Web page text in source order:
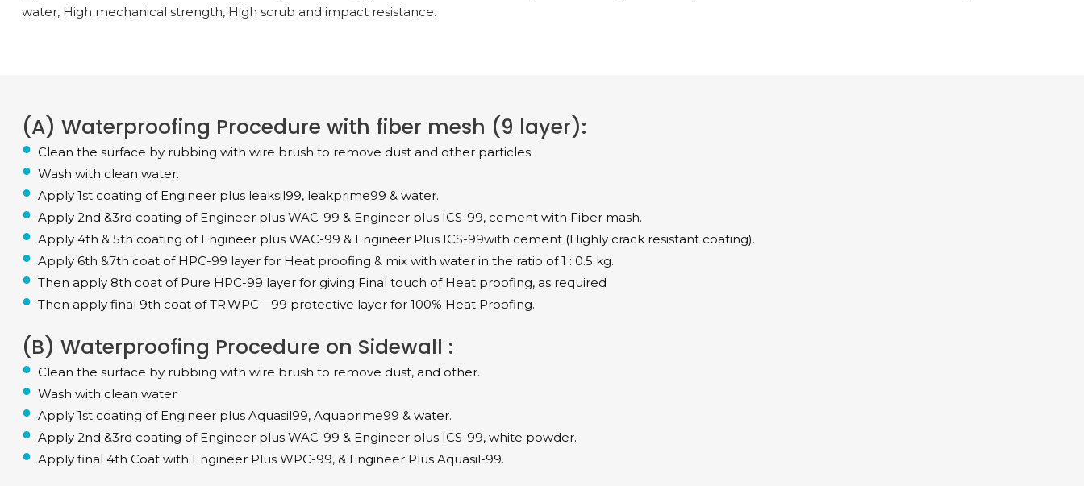
water, High mechanical strength, High scrub and impact resistance.
(A) Waterproofing Procedure with fiber mesh (9 layer):
Clean the surface by rubbing with wire brush to remove dust and other particles.
Wash with clean water.
Apply 1st coating of Engineer plus leaksil99, leakprime99 & water.
Apply 2nd &3rd coating of Engineer plus WAC-99 & Engineer plus ICS-99, cement with Fiber mash.
Apply 4th & 5th coating of Engineer plus WAC-99 & Engineer Plus ICS-99with cement (Highly crack resistant coating).
Apply 6th &7th coat of HPC-99 layer for Heat proofing & mix with water in the ratio of 1 : 0.5 kg.
Then apply 8th coat of Pure HPC-99 layer for giving Final touch of Heat proofing, as required
Then apply final 9th coat of TR.WPC—99 protective layer for 100% Heat Proofing.
(B) Waterproofing Procedure on Sidewall :
Clean the surface by rubbing with wire brush to remove dust, and other.
Wash with clean water
Apply 1st coating of Engineer plus Aquasil99, Aquaprime99 & water.
Apply 2nd &3rd coating of Engineer plus WAC-99 & Engineer plus ICS-99, white powder.
Apply final 4th Coat with Engineer Plus WPC-99, & Engineer Plus Aquasil-99.